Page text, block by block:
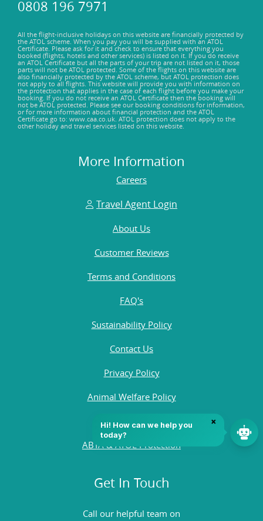
0808 196 7971
All the flight-inclusive holidays on this website are financially protected by
the ATOL scheme. When you pay you will be supplied with an ATOL
Certificate. Please ask for it and check to ensure that everything you
booked (flights, hotels and other services) is listed on it. If you do receive
an ATOL Certificate but all the parts of your trip are not listed on it, those
parts will not be ATOL protected. Some of the flights on this website are
also financially protected by the ATOL scheme, but ATOL protection does
not apply to all flights. This website will provide you with information on
the protection that applies in the case of each flight before you make your
booking. If you do not receive an ATOL Certificate then the booking will
not be ATOL protected. Please see our booking conditions for information,
or for more information about financial protection and the ATOL
Certificate go to: www.caa.co.uk. ATOL protection does not apply to the
other holiday and travel services listed on this website.
More Information
Careers
Travel Agent Login
About Us
Customer Reviews
Terms and Conditions
FAQ's
Sustainability Policy
Contact Us
Privacy Policy
Animal Welfare Policy
Quality Policy
ABTA & ATOL Protection
Get In Touch
Call our helpful team on